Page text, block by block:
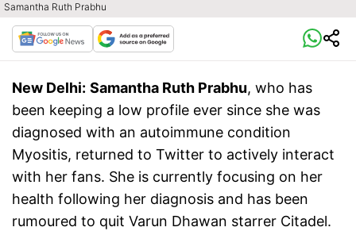
Samantha Ruth Prabhu
New Delhi: Samantha Ruth Prabhu, who has
been keeping a low profile ever since she was
diagnosed with an autoimmune condition
Myositis, returned to Twitter to actively interact
with her fans. She is currently focusing on her
health following her diagnosis and has been
rumoured to quit Varun Dhawan starrer Citadel.